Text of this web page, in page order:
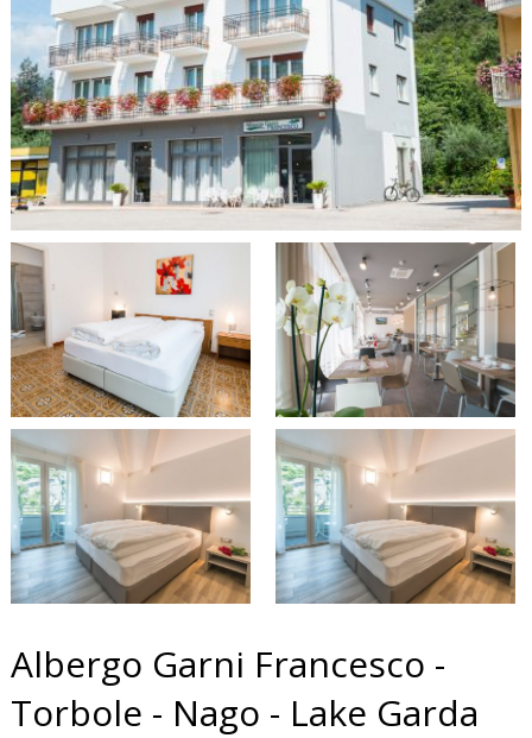
Albergo Garni Francesco -
Torbole - Nago - Lake Garda